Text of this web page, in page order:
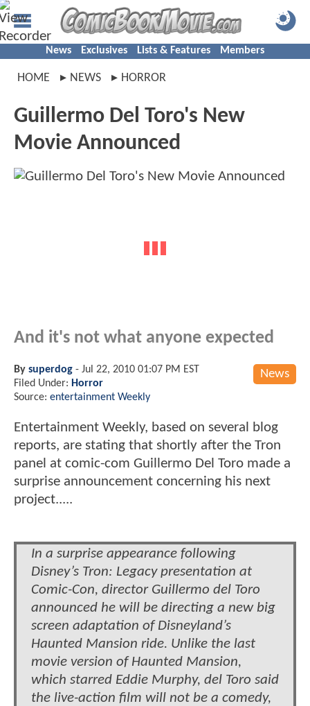
News Exclusives Lists & Features Members
HOME NEWS HORROR
Guillermo Del Toro's New
Movie Announced
And it's not what anyone expected
News
By superdog - Jul 22, 2010 01:07 PM EST
Filed Under: Horror
Source: entertainment Weekly
Entertainment Weekly, based on several blog
reports, are stating that shortly after the Tron
panel at comic-com Guillermo Del Toro made a
surprise announcement concerning his next
project.....
In a surprise appearance following
Disney’s Tron: Legacy presentation at
Comic-Con, director Guillermo del Toro
announced he will be directing a new big
screen adaptation of Disneyland’s
Haunted Mansion ride. Unlike the last
movie version of Haunted Mansion,
which starred Eddie Murphy, del Toro said
the live-action film will not be a comedy,